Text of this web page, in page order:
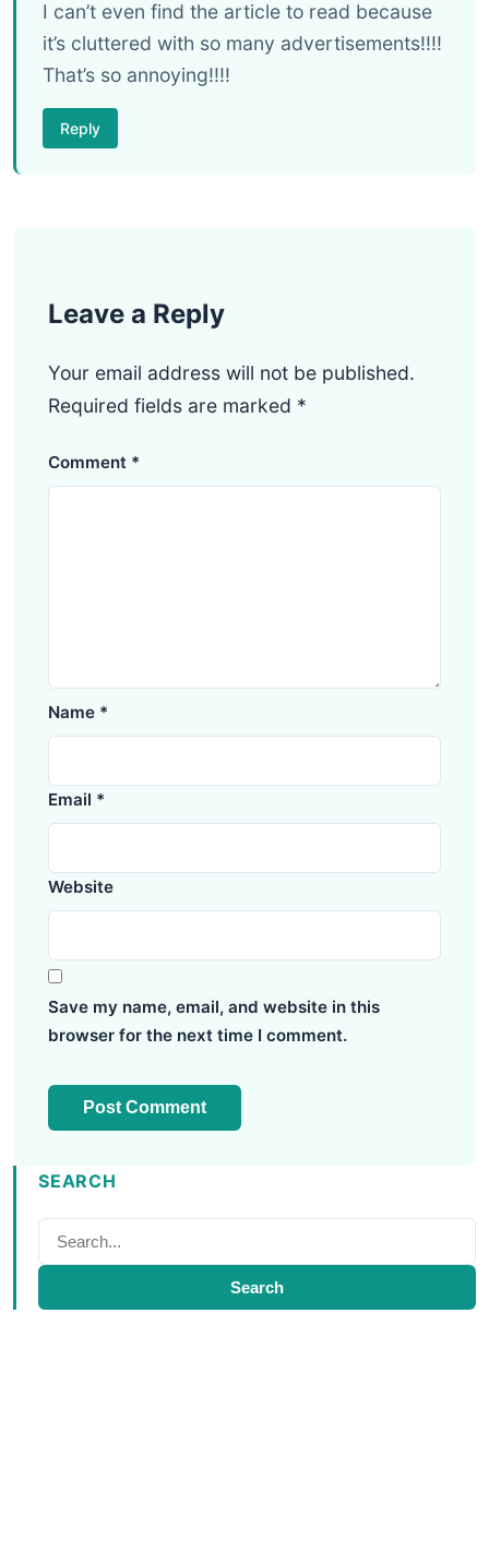
I can’t even find the article to read because
it’s cluttered with so many advertisements!!!!
That’s so annoying!!!!
Reply
Leave a Reply
Your email address will not be published.
Required fields are marked *
Comment *
Name *
Email *
Website
Save my name, email, and website in this
browser for the next time I comment.
SEARCH
Search